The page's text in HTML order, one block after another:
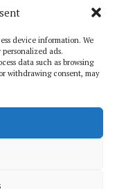
device information. We
ads.
data such as browsing
withdrawing consent, may
Information:
PII Redaction
The Workflows